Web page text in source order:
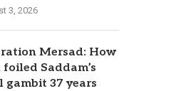
3, 2026
Mersad: How
Saddam’s
gambit 37 years